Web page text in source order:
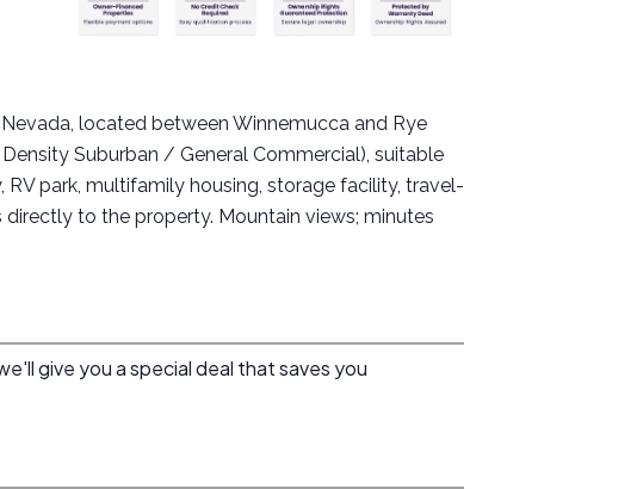
located between Winnemucca and Rye
Suburban / General Commercial), suitable
park, multifamily housing, storage facility, travel-
to the property. Mountain views; minutes
give you a special deal that saves you